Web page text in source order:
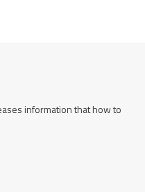
information that how to